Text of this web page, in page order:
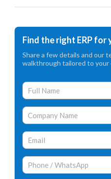
Find the right ERP for
Share a few details and our
walkthrough tailored to your